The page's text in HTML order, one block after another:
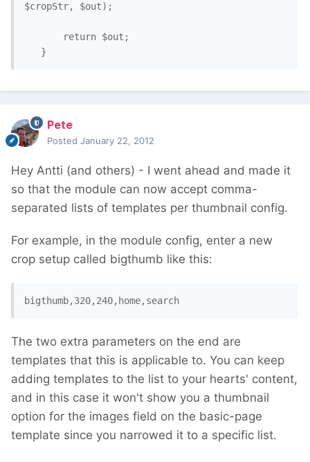
$cropStr, $out);
   }
Pete
Posted January 22, 2012
Hey Antti (and others) - I went ahead and made it
so that the module can now accept comma-
separated lists of templates per thumbnail config.
For example, in the module config, enter a new
crop setup called bigthumb like this:
bigthumb,320,240,home,search
The two extra parameters on the end are
templates that this is applicable to. You can keep
adding templates to the list to your hearts' content,
and in this case it won't show you a thumbnail
option for the images field on the basic-page
template since you narrowed it to a specific list.